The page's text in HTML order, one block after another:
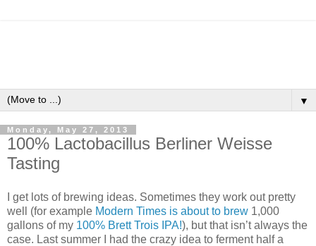
▼
Monday, May 27, 2013
100% Lactobacillus Berliner Weisse
Tasting
I get lots of brewing ideas. Sometimes they work out pretty
well (for example Modern Times is about to brew 1,000
gallons of my 100% Brett Trois IPA!), but that isn’t always the
case. Last summer I had the crazy idea to ferment half a